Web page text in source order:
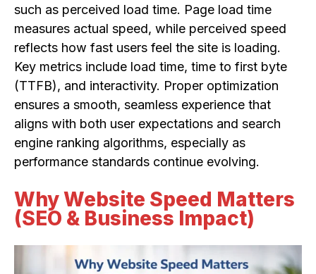
such as perceived load time. Page load time
measures actual speed, while perceived speed
reflects how fast users feel the site is loading.
Key metrics include load time, time to first byte
(TTFB), and interactivity. Proper optimization
ensures a smooth, seamless experience that
aligns with both user expectations and search
engine ranking algorithms, especially as
performance standards continue evolving.
Why Website Speed Matters
(SEO & Business Impact)